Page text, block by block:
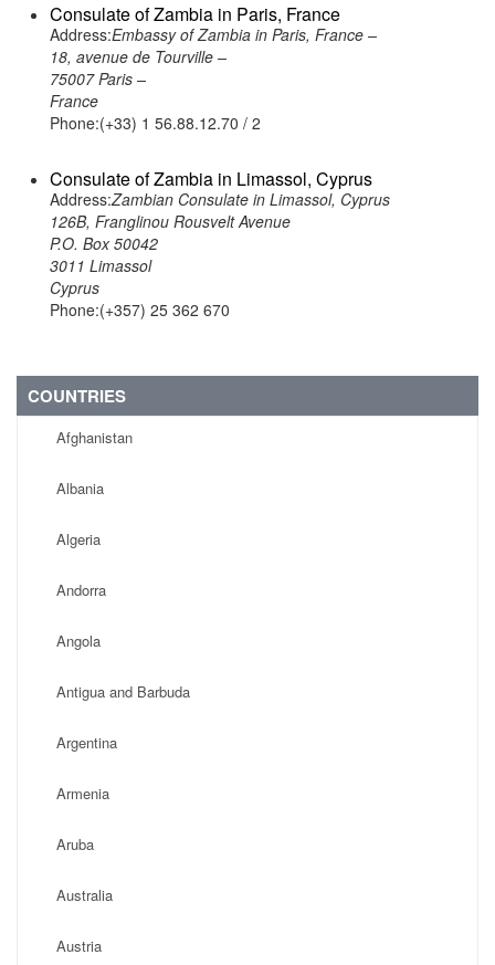
Consulate of Zambia in Paris, France
Address:Embassy of Zambia in Paris, France –
18, avenue de Tourville –
75007 Paris –
France
Phone:(+33) 1 56.88.12.70 / 2
Consulate of Zambia in Limassol, Cyprus
Address:Zambian Consulate in Limassol, Cyprus
126B, Franglinou Rousvelt Avenue
P.O. Box 50042
3011 Limassol
Cyprus
Phone:(+357) 25 362 670
COUNTRIES
Afghanistan
Albania
Algeria
Andorra
Angola
Antigua and Barbuda
Argentina
Armenia
Aruba
Australia
Austria